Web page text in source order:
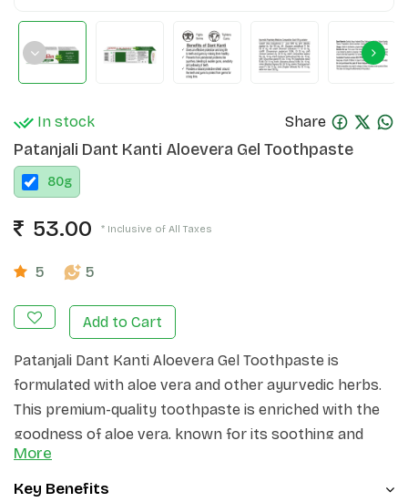
In stock Share
Patanjali Dant Kanti Aloevera Gel Toothpaste
80g
53.00 * Inclusive of All Taxes
5 5
Add to Cart
Patanjali Dant Kanti Aloevera Gel Toothpaste is
formulated with aloe vera and other ayurvedic herbs.
This premium-quality toothpaste is enriched with the
goodness of aloe vera, known for its soothing and
healing properties.
Patanjali Dant Kanti Aloevera Gel Toothpaste contains
More
Key Benefits